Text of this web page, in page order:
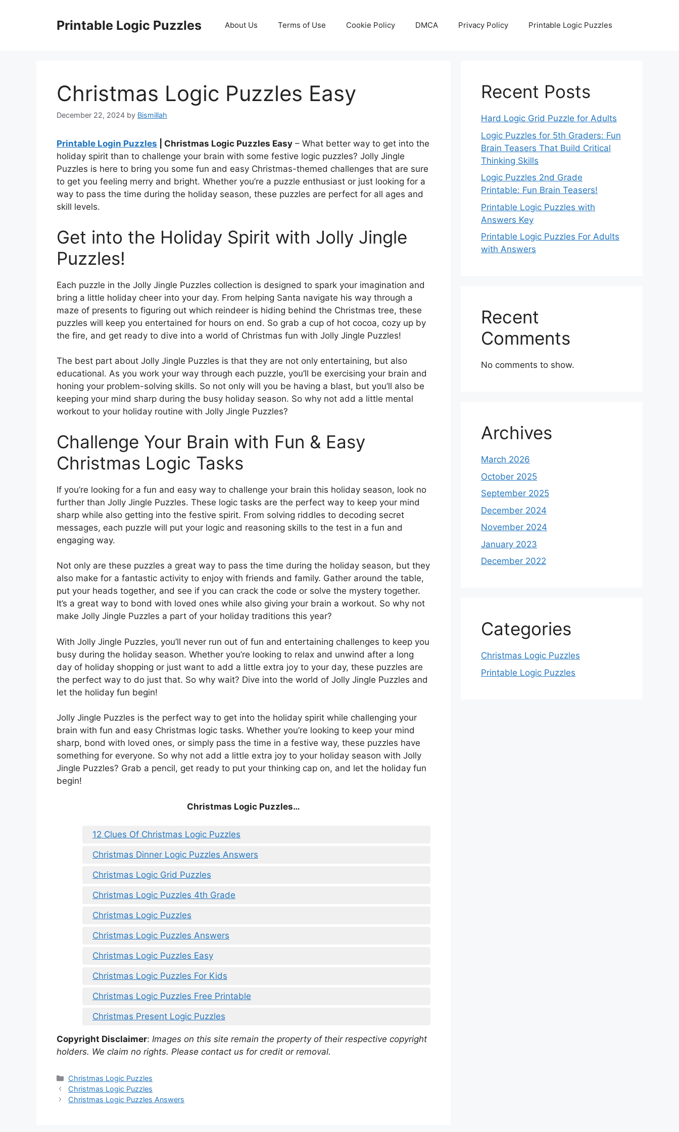
Printable Logic Puzzles About Us Terms of Use Cookie Policy DMCA Privacy Policy Printable Logic Puzzles
Christmas Logic Puzzles Easy
December 22, 2024 by Bismillah
Printable Login Puzzles | Christmas Logic Puzzles Easy – What better way to get into the
holiday spirit than to challenge your brain with some festive logic puzzles? Jolly Jingle
Puzzles is here to bring you some fun and easy Christmas-themed challenges that are sure
to get you feeling merry and bright. Whether you’re a puzzle enthusiast or just looking for a
way to pass the time during the holiday season, these puzzles are perfect for all ages and
skill levels.
Get into the Holiday Spirit with Jolly Jingle
Puzzles!
Each puzzle in the Jolly Jingle Puzzles collection is designed to spark your imagination and
bring a little holiday cheer into your day. From helping Santa navigate his way through a
maze of presents to figuring out which reindeer is hiding behind the Christmas tree, these
puzzles will keep you entertained for hours on end. So grab a cup of hot cocoa, cozy up by
the fire, and get ready to dive into a world of Christmas fun with Jolly Jingle Puzzles!
The best part about Jolly Jingle Puzzles is that they are not only entertaining, but also
educational. As you work your way through each puzzle, you’ll be exercising your brain and
honing your problem-solving skills. So not only will you be having a blast, but you’ll also be
keeping your mind sharp during the busy holiday season. So why not add a little mental
workout to your holiday routine with Jolly Jingle Puzzles?
Challenge Your Brain with Fun & Easy
Christmas Logic Tasks
If you’re looking for a fun and easy way to challenge your brain this holiday season, look no
further than Jolly Jingle Puzzles. These logic tasks are the perfect way to keep your mind
sharp while also getting into the festive spirit. From solving riddles to decoding secret
messages, each puzzle will put your logic and reasoning skills to the test in a fun and
engaging way.
Not only are these puzzles a great way to pass the time during the holiday season, but they
also make for a fantastic activity to enjoy with friends and family. Gather around the table,
put your heads together, and see if you can crack the code or solve the mystery together.
It’s a great way to bond with loved ones while also giving your brain a workout. So why not
make Jolly Jingle Puzzles a part of your holiday traditions this year?
With Jolly Jingle Puzzles, you’ll never run out of fun and entertaining challenges to keep you
busy during the holiday season. Whether you’re looking to relax and unwind after a long
day of holiday shopping or just want to add a little extra joy to your day, these puzzles are
the perfect way to do just that. So why wait? Dive into the world of Jolly Jingle Puzzles and
let the holiday fun begin!
Jolly Jingle Puzzles is the perfect way to get into the holiday spirit while challenging your
brain with fun and easy Christmas logic tasks. Whether you’re looking to keep your mind
sharp, bond with loved ones, or simply pass the time in a festive way, these puzzles have
something for everyone. So why not add a little extra joy to your holiday season with Jolly
Jingle Puzzles? Grab a pencil, get ready to put your thinking cap on, and let the holiday fun
begin!
Christmas Logic Puzzles…
12 Clues Of Christmas Logic Puzzles
Christmas Dinner Logic Puzzles Answers
Christmas Logic Grid Puzzles
Christmas Logic Puzzles 4th Grade
Christmas Logic Puzzles
Christmas Logic Puzzles Answers
Christmas Logic Puzzles Easy
Christmas Logic Puzzles For Kids
Christmas Logic Puzzles Free Printable
Christmas Present Logic Puzzles
Copyright Disclaimer: Images on this site remain the property of their respective copyright
holders. We claim no rights. Please contact us for credit or removal.
Categories
Christmas Logic Puzzles
Christmas Logic Puzzles
Christmas Logic Puzzles Answers
Recent Posts
Hard Logic Grid Puzzle for Adults
Logic Puzzles for 5th Graders: Fun
Brain Teasers That Build Critical
Thinking Skills
Logic Puzzles 2nd Grade
Printable: Fun Brain Teasers!
Printable Logic Puzzles with
Answers Key
Printable Logic Puzzles For Adults
with Answers
Recent
Comments
No comments to show.
Archives
March 2026
October 2025
September 2025
December 2024
November 2024
January 2023
December 2022
Categories
Christmas Logic Puzzles
Printable Logic Puzzles